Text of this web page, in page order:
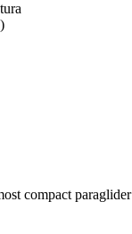
compact paraglider